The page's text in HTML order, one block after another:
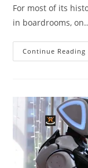
For most of its
in boardrooms,
Continue Reading